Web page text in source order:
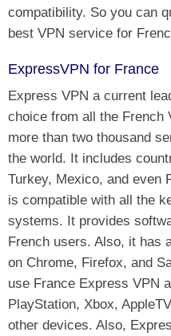
compatibility. So you can
best VPN service for
ExpressVPN for France
Express VPN a current
choice from all the French
more than two thousand
the world. It includes
Turkey, Mexico, and even
is compatible with all the
systems. It provides
French users. Also, it has
on Chrome, Firefox, and
use France Express VPN
PlayStation, Xbox,
other devices. Also,